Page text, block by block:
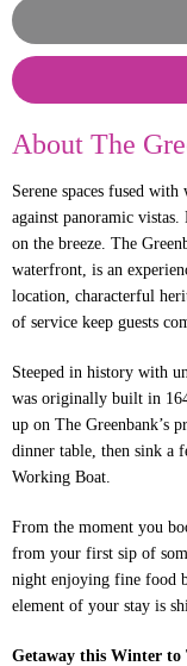
About The
Serene spaces fused
against panoramic
on the breeze. The
waterfront, is an
location, characterful
of service keep guests
Steeped in history with
was originally built in
up on The Greenbank’s
dinner table, then sink a
Working Boat.
From the moment you
from your first sip of
night enjoying fine food
element of your stay is
Getaway this Winter to